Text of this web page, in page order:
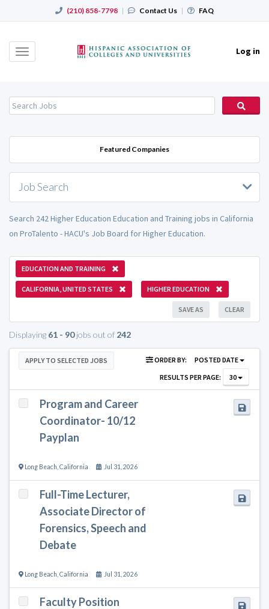
(210) 858-7798 | Contact Us | FAQ
Toggle
Log in
Featured Companies
Job Search
Search 242 Higher Education Education and Training jobs in California
on ProTalento - HACU's Job Board for Higher Education.
EDUCATION AND TRAINING
CALIFORNIA, UNITED STATES HIGHER EDUCATION
CLEAR
SAVE AS
Displaying 61 - 90jobs out of 242
APPLY TO SELECTED JOBS ORDER BY:
POSTED DATE
RESULTS PER PAGE:
30
Program and Career
Coordinator- 10/12
Payplan
Long Beach California Jul 31, 2026
Full-Time Lecturer,
Associate Director of
Forensics, Speech and
Debate
Long Beach California Jul 31, 2026
Faculty Position